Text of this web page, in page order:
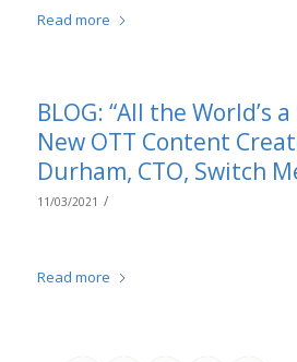
Read more
BLOG: “All the World’s
New OTT Content
Durham, CTO, Switch
11/03/2021 /
Read more